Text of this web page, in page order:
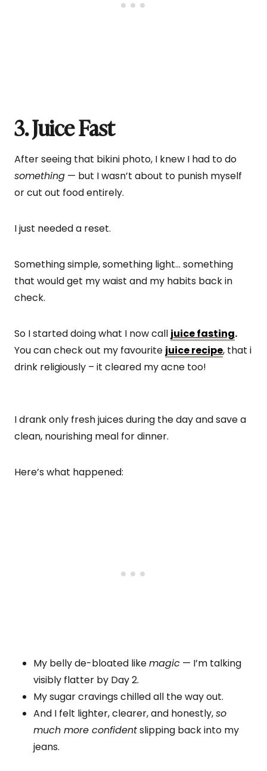
3. Juice Fast
After seeing that bikini photo, I knew I had to do
something — but I wasn’t about to punish myself
or cut out food entirely.
I just needed a reset.
Something simple, something light… something
that would get my waist and my habits back in
check.
So I started doing what I now call juice fasting.
You can check out my favourite juice recipe, that i
drink religiously – it cleared my acne too!
I drank only fresh juices during the day and save a
clean, nourishing meal for dinner.
Here’s what happened:
My belly de-bloated likemagic — I’m talking
visibly flatter by Day 2.
My sugar cravings chilled all the way out.
And I felt lighter, clearer, and honestly,so
much more confidentslipping back into my
jeans.